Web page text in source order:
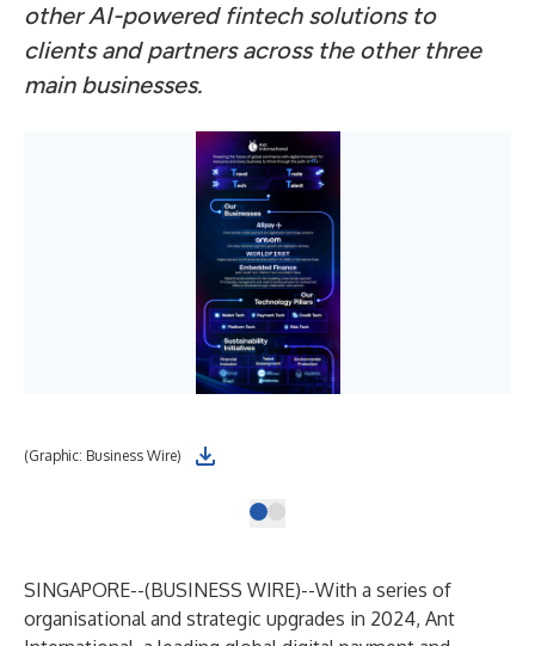
other AI-powered fintech solutions to
clients and partners across the other three
main businesses.
(Graphic: Business Wire)
SINGAPORE--(BUSINESS WIRE)--With a series of
organisational and strategic upgrades in 2024, Ant